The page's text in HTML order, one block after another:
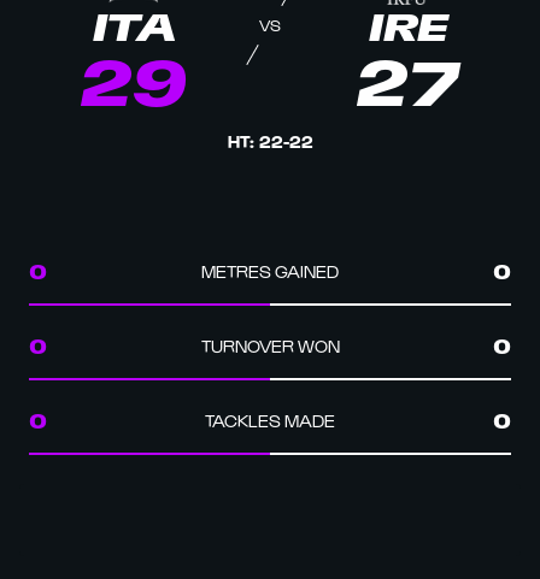
ITA
29
VS IRE
27
HT: 22-22
0 METRES GAINED 0
0 TURNOVER WON 0
0 TACKLES MADE 0